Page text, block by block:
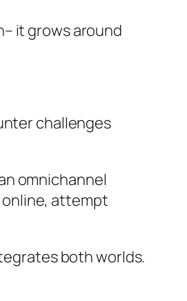
it grows around
challenges
omnichannel
online, attempt
both worlds.